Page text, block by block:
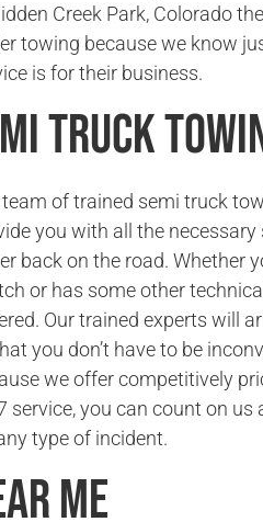
Creek Park, Colorado
towing because we know
is for their business.
Truck
team of trained semi truck
you with all the
back on the road. Whether
or has some other
Our trained experts will
you don’t have to be
we offer competitively
service, you can count on us
type of incident.
Me